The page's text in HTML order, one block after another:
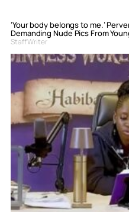
‘Your body belongs to me.’
Demanding Nude Pics From
Staff Writer